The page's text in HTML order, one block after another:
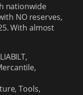
nationwide
NO reserves,
With almost
Tools,